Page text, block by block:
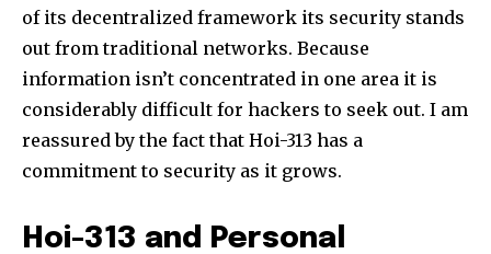
of its decentralized framework its security stands
out from traditional networks. Because
information isn’t concentrated in one area it is
considerably difficult for hackers to seek out. I am
reassured by the fact that Hoi-313 has a
commitment to security as it grows.
Hoi-313 and Personal